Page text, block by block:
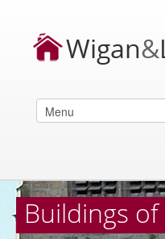
Buildings